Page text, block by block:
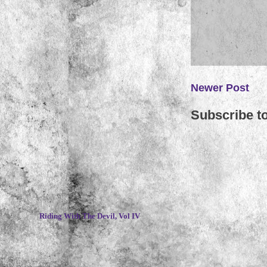
Newer Post
Subscribe
~
Riding With The Devil, Vol IV